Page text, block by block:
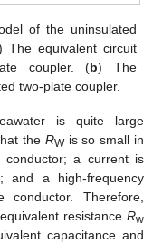
of the uninsulated
The equivalent circuit
coupler. (b) The
two-plate coupler.
is quite large
the RWis so small in
a current is
and a high-frequency
Therefore,
resistanceRw
capacitance and